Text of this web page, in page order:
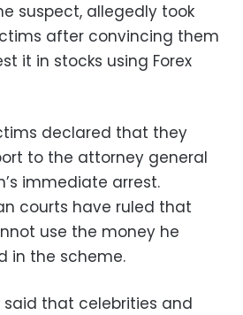
suspect, allegedly took
after convincing them
it in stocks using Forex
declared that they
to the attorney general
immediate arrest.
courts have ruled that
use the money he
in the scheme.
said that celebrities and